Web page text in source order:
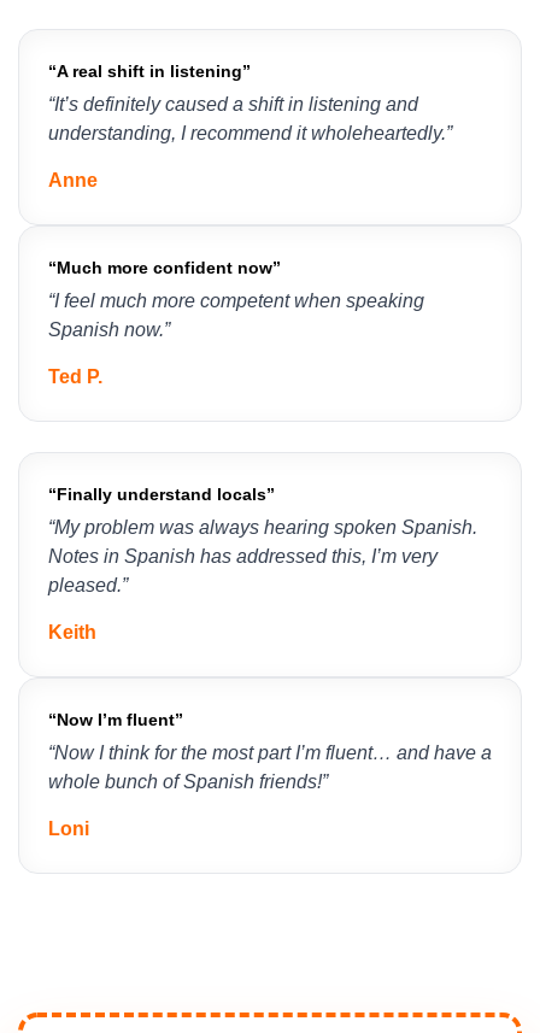
“A real shift in listening”
“It’s definitely caused a shift in listening and
understanding, I recommend it wholeheartedly.”
Anne
“Much more confident now”
“I feel much more competent when speaking
Spanish now.”
Ted P.
“Finally understand locals”
“My problem was always hearing spoken Spanish.
Notes in Spanish has addressed this, I’m very
pleased.”
Keith
“Now I’m fluent”
“Now I think for the most part I’m fluent… and have a
whole bunch of Spanish friends!”
Loni